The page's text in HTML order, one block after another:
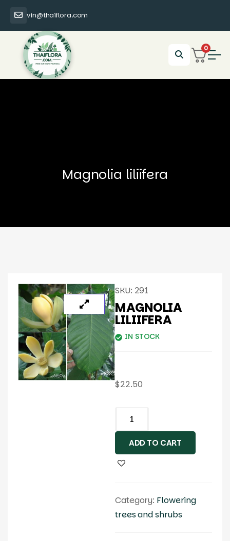
vin@thaiflora.com
0
Magnolia liliifera
SKU: 291
MAGNOLIA
LILIIFERA
IN STOCK
$22.50
ADD TO CART
Category: Flowering
trees and shrubs